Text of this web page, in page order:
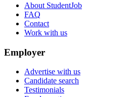
About StudentJob
FAQ
Contact
Work with us
Employer
Advertise with us
Candidate search
Testimonials